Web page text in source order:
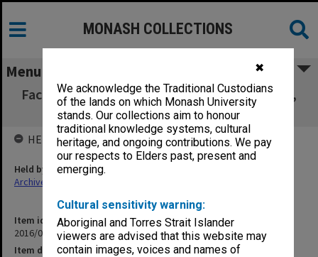
✖
We acknowledge the Traditional Custodians
of the lands on which Monash University
stands. Our collections aim to honour
traditional knowledge systems, cultural
heritage, and ongoing contributions. We pay
our respects to Elders past, present and
emerging.
Cultural sensitivity warning:
Aboriginal and Torres Strait Islander
viewers are advised that this website may
contain images, voices and names of
MONASH COLLECTIONS
Menu
Faculty of Law Executive Committee agenda,
minutes and papers 12-14/07
Item identifier
2016/09 Item 63
Item description
HELD BY
Held by
Archives